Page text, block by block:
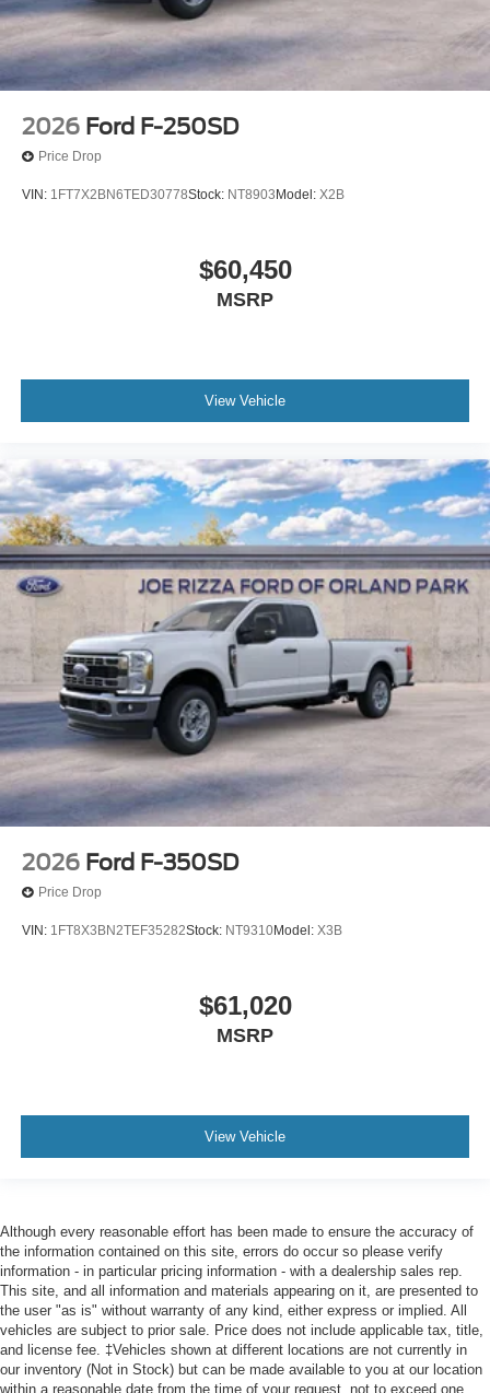
2026 Ford F-250SD
Price Drop
VIN: 1FT7X2BN6TED30778Stock: NT8903 Model: X2B
$60,450
MSRP
View Vehicle
2026 Ford F-350SD
Price Drop
VIN: 1FT8X3BN2TEF35282Stock: NT9310Model: X3B
$61,020
MSRP
View Vehicle
Although every reasonable effort has been made to ensure the accuracy of
the information contained on this site, errors do occur so please verify
information - in particular pricing information - with a dealership sales rep.
This site, and all information and materials appearing on it, are presented to
the user "as is" without warranty of any kind, either express or implied. All
vehicles are subject to prior sale. Price does not include applicable tax, title,
and license fee. ‡Vehicles shown at different locations are not currently in
our inventory (Not in Stock) but can be made available to you at our location
within a reasonable date from the time of your request, not to exceed one